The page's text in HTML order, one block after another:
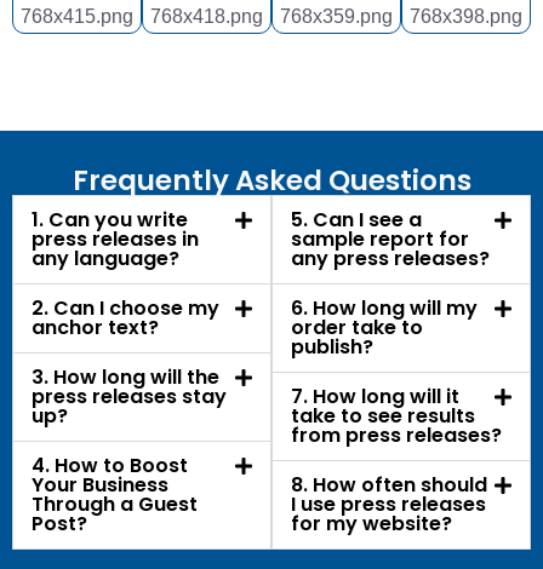
Frequently Asked Questions
1. Can you write
press releases in
any language?
2. Can I choose my
anchor text?
3. How long will the
press releases stay
up?
4. How to Boost
Your Business
Through a Guest
Post?
5. Can I see a
sample report for
any press releases?
6. How long will my
order take to
publish?
7. How long will it
take to see results
from press releases?
8. How often should
I use press releases
for my website?